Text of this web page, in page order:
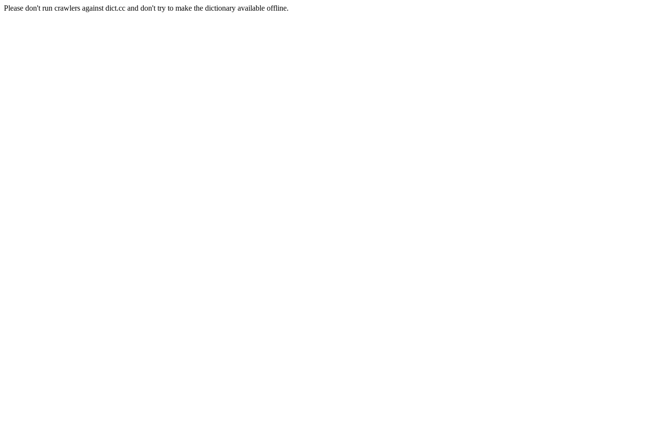
Please don't run crawlers against dict.cc and don't try to make the dictionary available offline.